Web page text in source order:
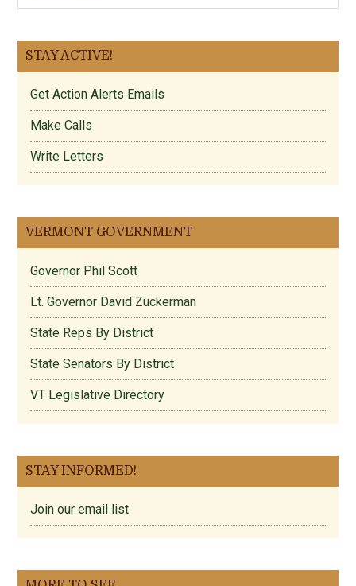
...
STAY ACTIVE!
Get Action Alerts Emails
Make Calls
Write Letters
VERMONT GOVERNMENT
Governor Phil Scott
Lt. Governor David Zuckerman
State Reps By District
State Senators By District
VT Legislative Directory
STAY INFORMED!
Join our email list